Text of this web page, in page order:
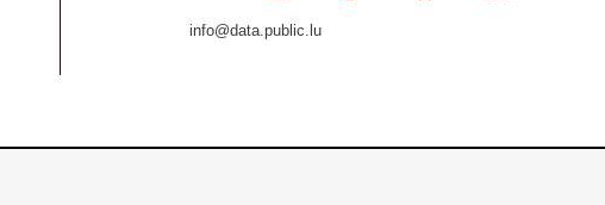
info@data.public.lu